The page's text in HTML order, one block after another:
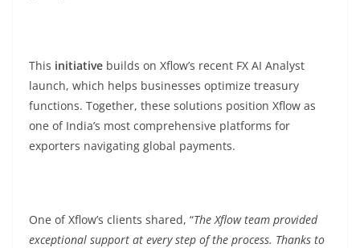
This initiative builds on Xflow’s recent FX AI Analyst
launch, which helps businesses optimize treasury
functions. Together, these solutions position Xflow as
one of India’s most comprehensive platforms for
exporters navigating global payments.
One of Xflow’s clients shared, “The Xflow team provided
exceptional support at every step of the process. Thanks to